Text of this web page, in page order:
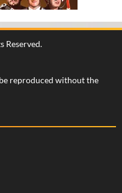
Reserved.
reproduced without the